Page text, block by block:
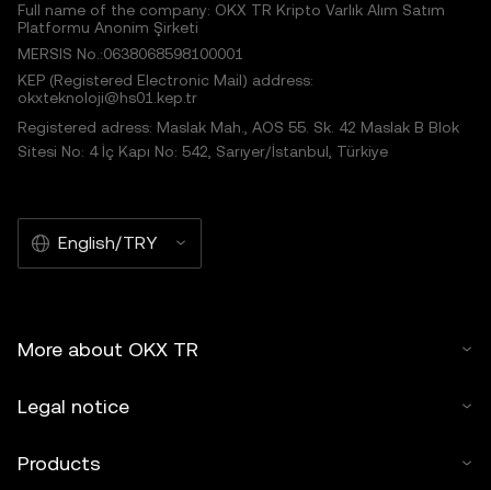
Full name of the company: OKX TR Kripto Varlık Alım Satım
Platformu Anonim Şirketi
MERSIS No.:0638068598100001
KEP (Registered Electronic Mail) address:
okxteknoloji@hs01.kep.tr
Registered adress: Maslak Mah., AOS 55. Sk. 42 Maslak B Blok
Sitesi No: 4 İç Kapı No: 542, Sarıyer/İstanbul, Türkiye
English/TRY
More about OKX TR
Legal notice
Products